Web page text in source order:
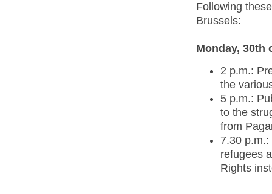
Following
Brussels:
Monday, 30th
2 p.m.:
the
5 p.m.:
to the
from
7.30
refugees
Rights